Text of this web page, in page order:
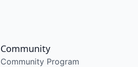
Community
Community Program